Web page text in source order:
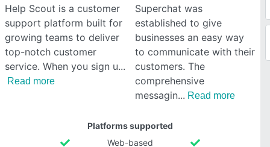
Help Scout is a customer
support platform built for
growing teams to deliver
top-notch customer
service. When you sign u
Read more
Superchat was
established to give
businesses an easy way
to communicate with their
customers. The
comprehensive
messagin
Read more
Platforms supported
Web-based